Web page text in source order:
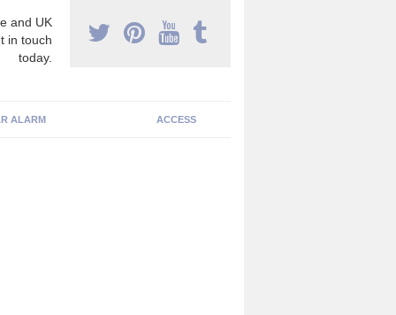
and UK
in touch
today.
ALARM ACCESS